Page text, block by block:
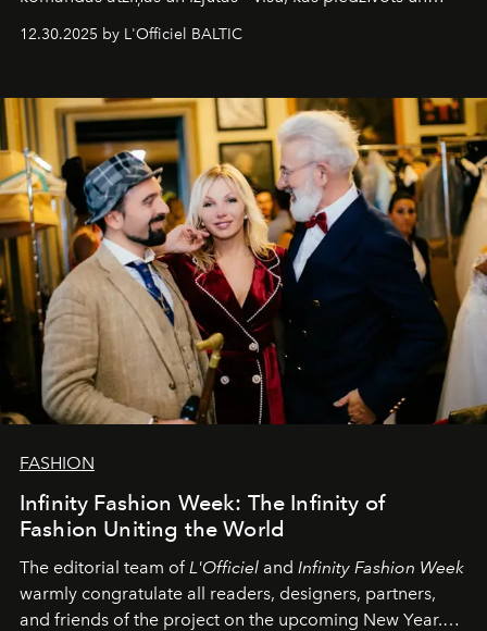
pārdzīvots šo gandrīz 20 gadu laikā, veidojot žurnālu.
Šajā brīdī mums svarīgi pateikties visiem, kas bija kopā
sākums. Ar vissirsnīgākajiem laba vēlējumiem jūsu
L’Officiel Baltic
komanda.
12.30.2025 by L'Officiel BALTIC
FASHION
Infinity Fashion Week: The Infinity of
Fashion Uniting the World
The editorial team ofL'Officiel and Infinity Fashion Week
warmly congratulate all readers, designers, partners,
and friends of the project on the upcoming New Year.